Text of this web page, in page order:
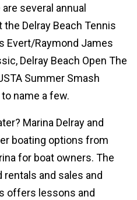
several annual
Delray Beach Tennis
Evert/Raymond James
Delray Beach Open The
Summer Smash
name a few.
Marina Delray and
boating options from
for boat owners. The
rentals and sales and
offers lessons and